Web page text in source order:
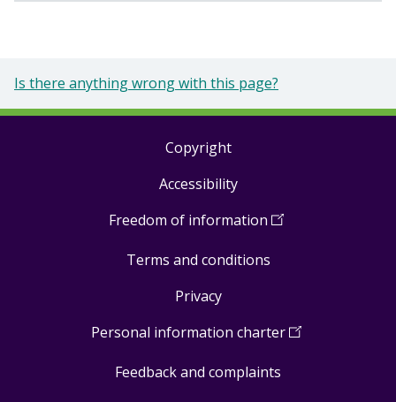
Is there anything wrong with this page?
Copyright
Accessibility
Freedom of information (Open
a
Terms and conditions
Privacy
Personal information charter(Open
Feedback and complaints